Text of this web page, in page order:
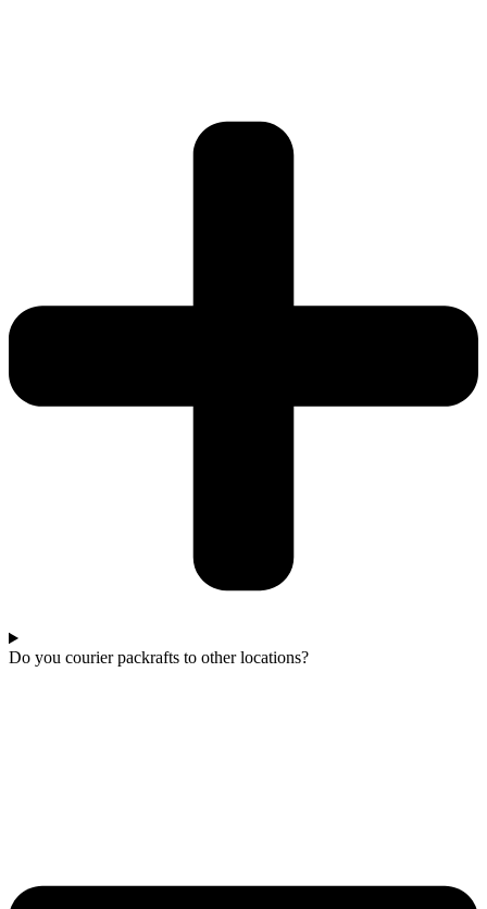
Do you courier packrafts to other locations?